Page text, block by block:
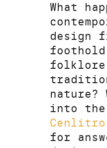
What
design
nature?
into
for